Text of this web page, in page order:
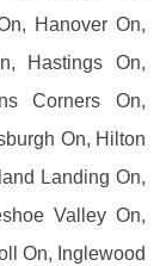
Hanover On,
Hastings On,
Corners On,
On, Hilton
Landing On,
Valley On,
On, Inglewood